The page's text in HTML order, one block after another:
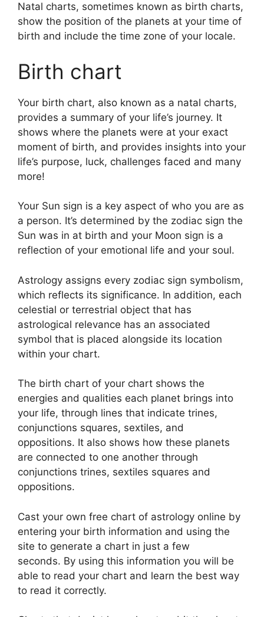
Natal charts, sometimes known as birth charts,
show the position of the planets at your time of
birth and include the time zone of your locale.
Birth chart
Your birth chart, also known as a natal charts,
provides a summary of your life’s journey. It
shows where the planets were at your exact
moment of birth, and provides insights into your
life’s purpose, luck, challenges faced and many
more!
Your Sun sign is a key aspect of who you are as
a person. It’s determined by the zodiac sign the
Sun was in at birth and your Moon sign is a
reflection of your emotional life and your soul.
Astrology assigns every zodiac sign symbolism,
which reflects its significance. In addition, each
celestial or terrestrial object that has
astrological relevance has an associated
symbol that is placed alongside its location
within your chart.
The birth chart of your chart shows the
energies and qualities each planet brings into
your life, through lines that indicate trines,
conjunctions squares, sextiles, and
oppositions. It also shows how these planets
are connected to one another through
conjunctions trines, sextiles squares and
oppositions.
Cast your own free chart of astrology online by
entering your birth information and using the
site to generate a chart in just a few
seconds. By using this information you will be
able to read your chart and learn the best way
to read it correctly.